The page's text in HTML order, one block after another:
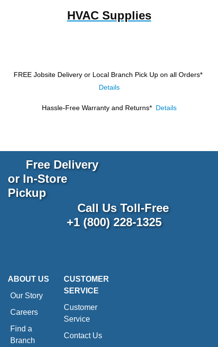
HVAC Supplies
FREE Jobsite Delivery or Local Branch Pick Up on all Orders*
Details
Hassle-Free Warranty and Returns* Details
Free Delivery
or In-Store
Pickup
Call Us Toll-Free
+1 (800) 228-1325
ABOUT US
Our Story
Careers
Find a
Branch
CUSTOMER
SERVICE
Customer
Service
Contact Us